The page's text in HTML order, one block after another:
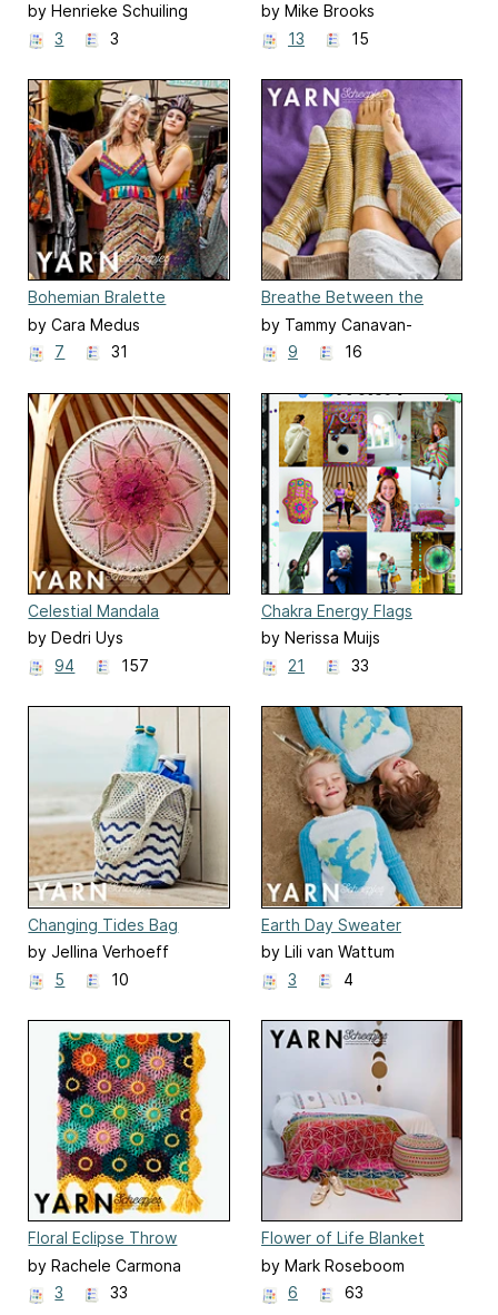
by Henrieke Schuiling
3
3
by Mike Brooks
13
15
Bohemian Bralette
by Cara Medus
7
31
Breathe Between the
Lines Socks
by Tammy Canavan-
Soldaat
9 16
Celestial Mandala
by Dedri Uys
94
157
Chakra Energy Flags
by Nerissa Muijs
21
33
Changing Tides Bag
by Jellina Verhoeff
5
10
Earth Day Sweater
by Lili van Wattum
3
4
Floral Eclipse Throw
by Rachele Carmona
3
33
Flower of Life Blanket
by Mark Roseboom
6
63